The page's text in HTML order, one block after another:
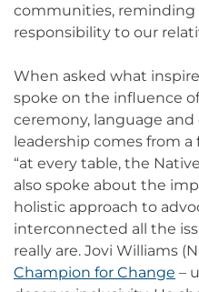
communities, reminding
responsibility to our
When asked what
spoke on the influence
ceremony, language
leadership comes from
“at every table, the
also spoke about the
holistic approach to
interconnected all the
really are. Jovi Williams
Champion for Change –